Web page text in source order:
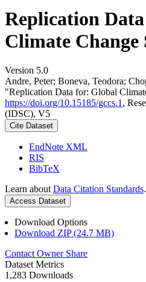
Replication
Climate Change
Version 5.0
Andre, Peter; Boneva, Teodora;
"Replication Data for: Global
https://doi.org/10.15185/gccs.1 ,
(IDSC), V5
Cite Dataset
EndNote XML
RIS
BibTeX
Learn about Data Citation Standards.
Access Dataset
Download Options
Download ZIP (24.7 MB)
Contact Owner Share
Dataset Metrics
1,283 Downloads